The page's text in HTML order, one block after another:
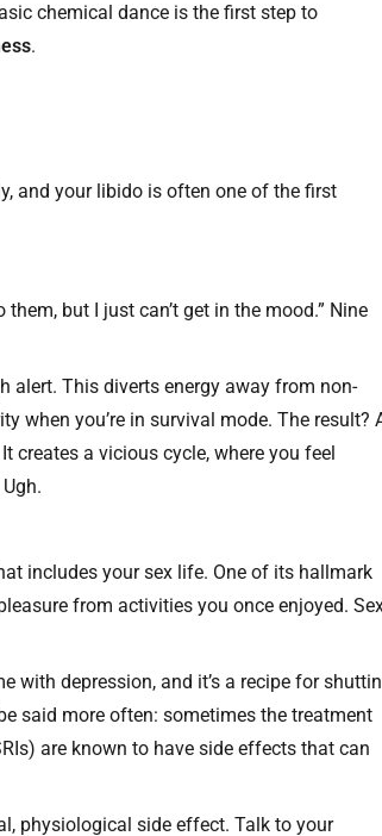
chemical dance is the first step to
.
and your libido is often one of the first
them, but I just can’t get in the mood.” Nine
alert. This diverts energy away from non-
when you’re in survival mode. The result?
a vicious cycle, where you feel
includes your sex life. One of its hallmark
from activities you once enjoyed.
with depression, and it’s a recipe for
said more often: sometimes the treatment
are known to have side effects that can
physiological side effect. Talk to your